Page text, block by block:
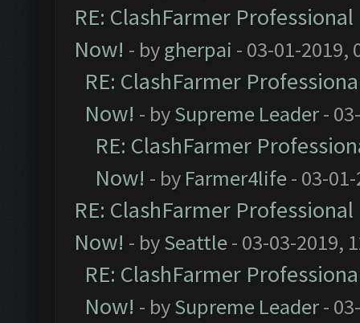
RE: ClashFarmer
Now! - bygherpai - 03-01-2019,
RE: ClashFarmer
Now! - bySupreme Leader-
RE: ClashFarmer
Now! - by Farmer4life- 03-
RE: ClashFarmer
Now! - bySeattle- 03-03-2019,
RE: ClashFarmer
Now! - bySupreme Leader-